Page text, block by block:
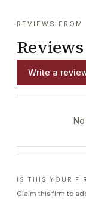
REVIEWS
Reviews
Write a
IS THIS YOUR
Claim this firm to